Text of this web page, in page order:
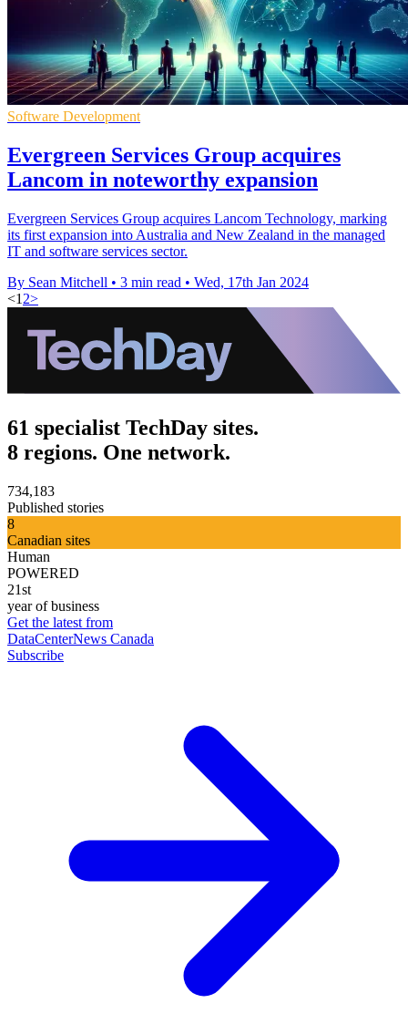
Software Development
Evergreen Services Group acquires
Lancom in noteworthy expansion
Evergreen Services Group acquires Lancom Technology, marking
its first expansion into Australia and New Zealand in the managed
IT and software services sector.
By Sean Mitchell • 3 min read • Wed, 17th Jan 2024
<1 2>
61 specialist TechDay sites.
8 regions. One network.
734,183
Published stories
8
Canadian sites
Human
POWERED
21st
year of business
Get the latest from
DataCenterNews Canada
Subscribe